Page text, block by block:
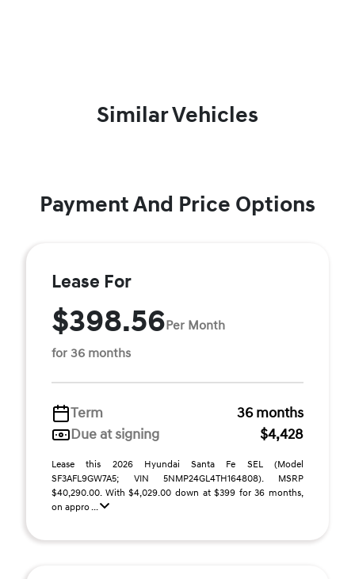
Similar Vehicles
Payment And Price Options
Lease For
$398.56Per Month
for 36 months
Term
36 months
Due at signing
$4,428
Lease this 2026 Hyundai Santa Fe SEL (Model
SF3AFL9GW7A5; VIN 5NMP24GL4TH164808). MSRP
$40,290.00. With $4,029.00 down at $399 for 36 months,
on appro ...